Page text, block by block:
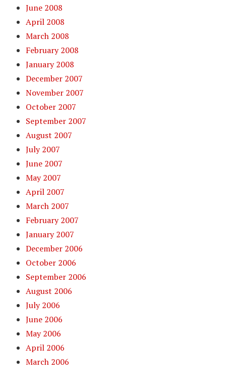
June 2008
April 2008
March 2008
February 2008
January 2008
December 2007
November 2007
October 2007
September 2007
August 2007
July 2007
June 2007
May 2007
April 2007
March 2007
February 2007
January 2007
December 2006
October 2006
September 2006
August 2006
July 2006
June 2006
May 2006
April 2006
March 2006